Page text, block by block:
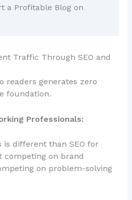
a Profitable Blog on
Traffic Through SEO and
readers generates zero
foundation.
Professionals:
is different than SEO for
competing on brand
on problem-solving